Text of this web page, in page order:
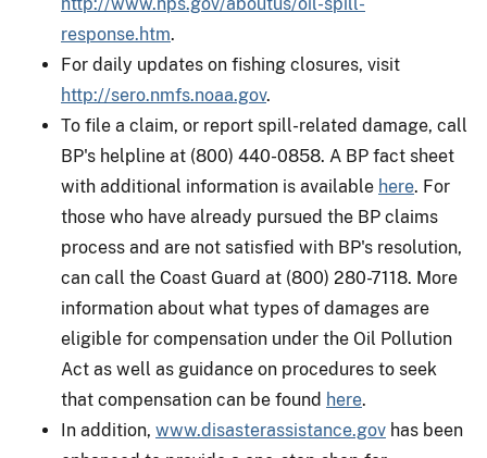
response.htm.
For daily updates on fishing closures, visit
http://sero.nmfs.noaa.gov.
To file a claim, or report spill-related damage, call
BP's helpline at (800) 440-0858. A BP fact sheet
with additional information is available here. For
those who have already pursued the BP claims
process and are not satisfied with BP's resolution,
can call the Coast Guard at (800) 280-7118. More
information about what types of damages are
eligible for compensation under the Oil Pollution
Act as well as guidance on procedures to seek
that compensation can be found here.
In addition, www.disasterassistance.gov has been